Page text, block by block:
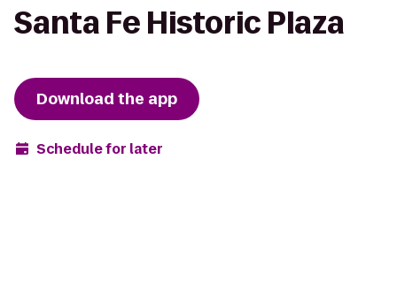
Santa Fe Historic Plaza
Download the app
Schedule for later